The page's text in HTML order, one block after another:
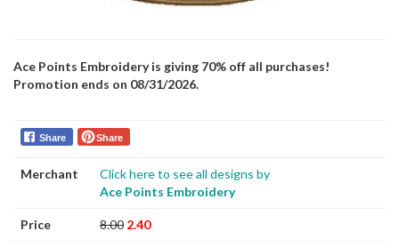
Ace Points Embroidery is giving 70% off all purchases!
Promotion ends on 08/31/2026.
Share Share
Merchant
Click here to see all designs by
Ace Points Embroidery
Price 8.00 2.40